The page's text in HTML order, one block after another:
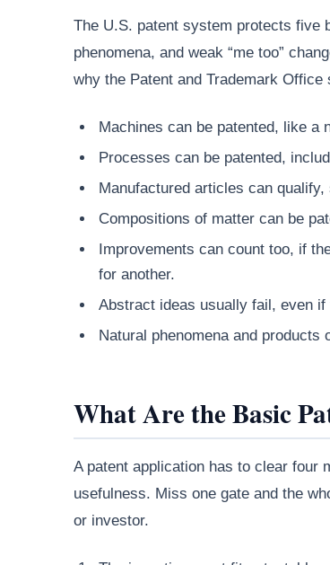
The U.S. patent system protects five
phenomena, and weak “me too”
why the Patent and Trademark
Machines can be patented, like a
Processes can be patented,
Manufactured articles can
Compositions of matter can be
Improvements can count too, if
for another.
Abstract ideas usually fail, even
Natural phenomena and
What Are the Basic
A patent application has to clear four
usefulness. Miss one gate and the
or investor.